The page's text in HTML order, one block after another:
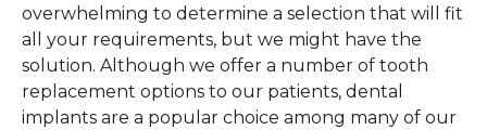
overwhelming to determine a selection that will fit
all your requirements, but we might have the
solution. Although we offer a number of tooth
replacement options to our patients, dental
implants are a popular choice among many of our